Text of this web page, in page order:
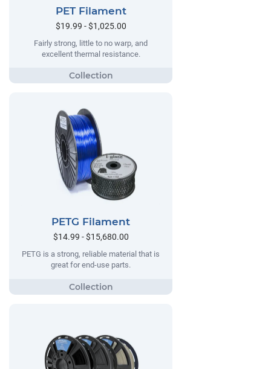
PET Filament
$19.99 - $1,025.00
Fairly strong, little to no warp, and
excellent thermal resistance.
PETG Filament
$14.99 - $15,680.00
PETG is a strong, reliable material that is
great for end-use parts.